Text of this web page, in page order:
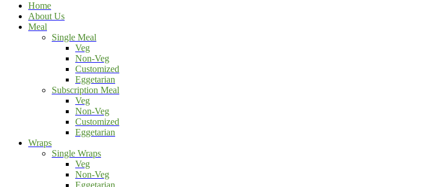
Home
About Us
Meal
Single Meal
Veg
Non-Veg
Customized
Eggetarian
Subscription Meal
Veg
Non-Veg
Customized
Eggetarian
Wraps
Single Wraps
Veg
Non-Veg
Eggetarian